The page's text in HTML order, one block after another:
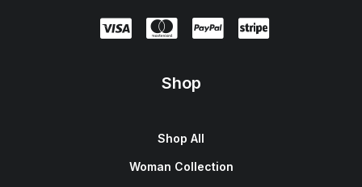
Shop
Shop All
Woman Collection